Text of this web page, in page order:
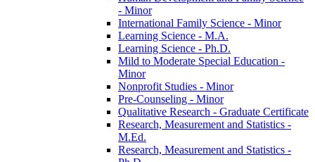
-​ Minor
International Family Science -​ Minor
Learning Science -​ M.A.
Learning Science -​ Ph.D.
Mild to Moderate Special Education -​
Minor
Nonprofit Studies -​ Minor
Pre-​Counseling -​ Minor
Qualitative Research -​ Graduate Certificate
Research, Measurement and Statistics -​
M.Ed.
Research, Measurement and Statistics -​